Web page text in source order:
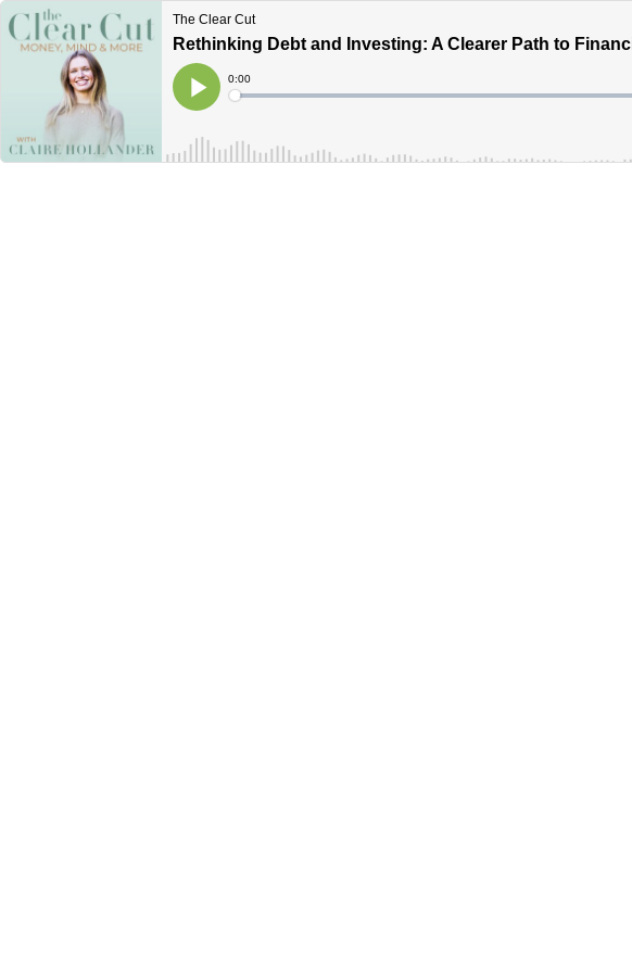
The Clear Cut
Rethinking Debt and Investing: A Clearer Path to
Play
Current
Time
0:00
Loaded: